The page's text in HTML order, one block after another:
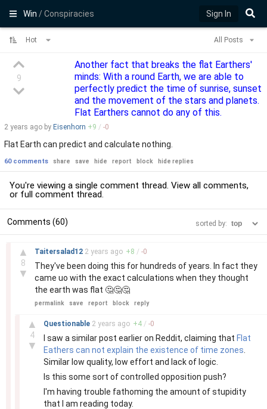
Win/ Conspiracies Sign In
Hot All Posts
9
Another fact that breaks the flat Earthers'
minds: With a round Earth, we are able to
perfectly predict the time of sunrise, sunset
and the movement of the stars and planets.
Flat Earthers cannot do any of this.
2 years ago by Eisenhorn +9 / -0
Flat Earth can predict and calculate nothing.
60 comments share save hide report block hide replies
You're viewing a single comment thread. View all comments,
or full comment thread.
Comments (60) sorted by:
▲
8
▼
Taitersalad12 2 years ago +8 / -0
They've been doing this for hundreds of years. In fact they
came uo with the exact calculations when they thought
the earth was flat 🤔🤔🤔
permalink save report block reply
▲
4
▼
Questionable 2 years ago +4 / -0
I saw a similar post earlier on Reddit, claiming that Flat
Eathers can not explain the existence of time zones
Similar low quality, low effort and lack of logic.
Is this some sort of controlled opposition push?
I'm having trouble fathoming the amount of stupidity
that I am reading today.